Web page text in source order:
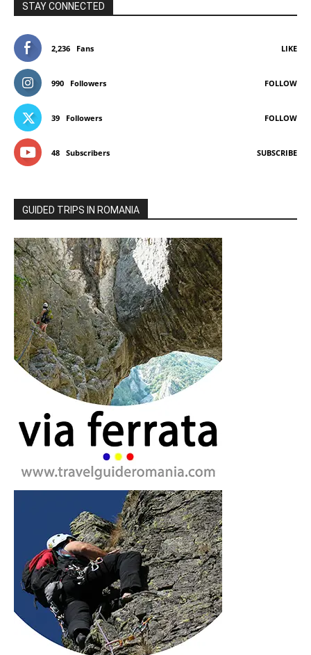
STAY CONNECTED
2,236 Fans LIKE
990 Followers FOLLOW
39 Followers FOLLOW
48 Subscribers SUBSCRIBE
GUIDED TRIPS IN ROMANIA